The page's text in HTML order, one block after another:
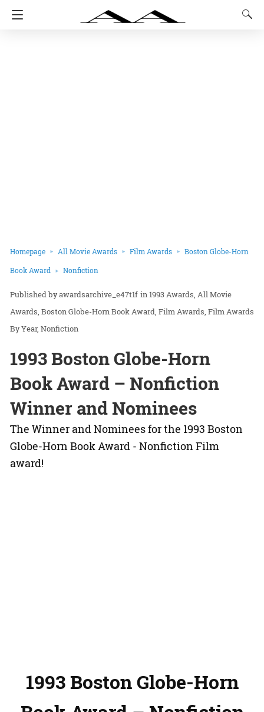
Homepage All Movie Awards Film Awards Boston Globe-Horn
Book Award Nonfiction
awardsarchive_e47t1f in1993 Awards All Movie
Awards Boston Globe-Horn Book Award Film Awards Film Awards
By Year Nonfiction
1993 Boston Globe-Horn
Book Award – Nonfiction
Winner and Nominees
The Winner and Nominees for the 1993 Boston
Globe-Horn Book Award - Nonfiction Film
award!
1993 Boston Globe-Horn